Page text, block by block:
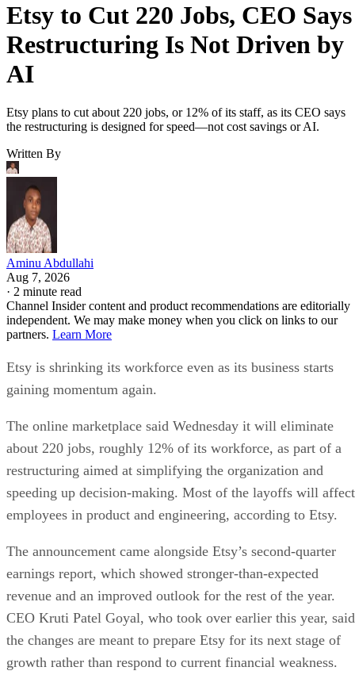
Etsy to Cut 220 Jobs, CEO Says
Restructuring Is Not Driven by
AI
Etsy plans to cut about 220 jobs, or 12% of its staff, as its CEO says
the restructuring is designed for speed—not cost savings or AI.
Written By
Aminu Abdullahi
Aug 7, 2026
· 2 minute read
Channel Insider content and product recommendations are editorially
independent. We may make money when you click on links to our
partners. Learn More
Etsy is shrinking its workforce even as its business starts
gaining momentum again.
The online marketplace said Wednesday it will eliminate
about 220 jobs, roughly 12% of its workforce, as part of a
restructuring aimed at simplifying the organization and
speeding up decision-making. Most of the layoffs will affect
employees in product and engineering, according to Etsy.
The announcement came alongside Etsy’s second-quarter
earnings report, which showed stronger-than-expected
revenue and an improved outlook for the rest of the year.
CEO Kruti Patel Goyal, who took over earlier this year, said
the changes are meant to prepare Etsy for its next stage of
growth rather than respond to current financial weakness.